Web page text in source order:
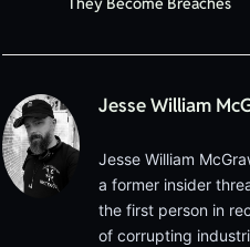
Jesse William
Jesse William
a former insider
the first person in
of corrupting